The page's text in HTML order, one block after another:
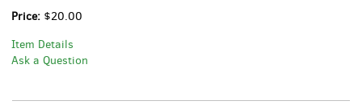
Price: $20.00
Item Details
Ask a Question